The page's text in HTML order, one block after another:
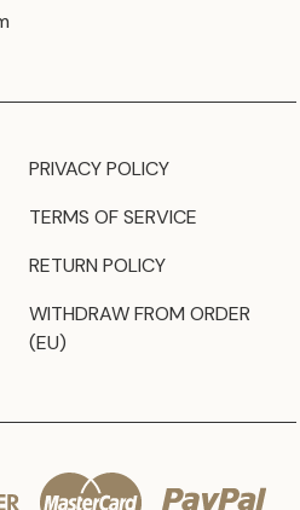
PRIVACY POLICY
TERMS OF SERVICE
RETURN POLICY
WITHDRAW FROM ORDER
(EU)